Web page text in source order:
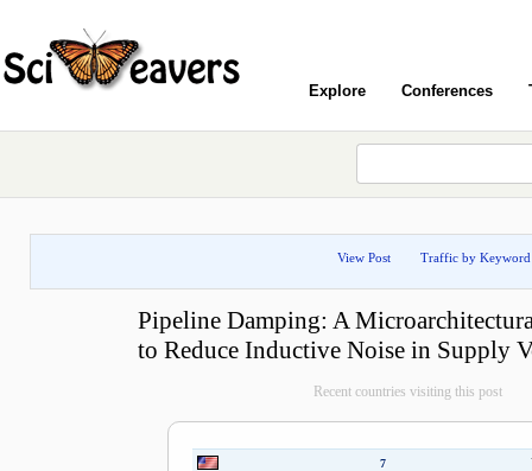
Explore Conferences
View Post Traffic by Keyword
Pipeline Damping: A
to Reduce Inductive Noise in Supply
Recent countries visiting this post
7